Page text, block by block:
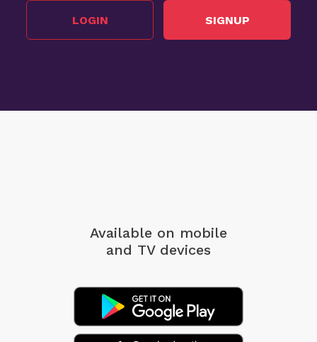
LOGIN SIGNUP
Available on mobile
and TV devices